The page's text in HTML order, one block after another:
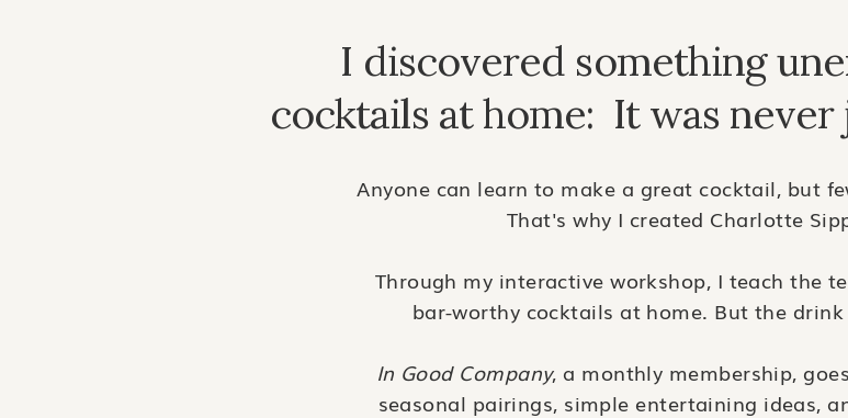
I discovered something
cocktails at home: It was
Anyone can learn to make a great cocktail, but
That's why I created Charlotte
Through my interactive workshop, I teach the
bar-worthy cocktails at home. But the
In Good Company, a monthly membership,
seasonal pairings, simple entertaining ideas,